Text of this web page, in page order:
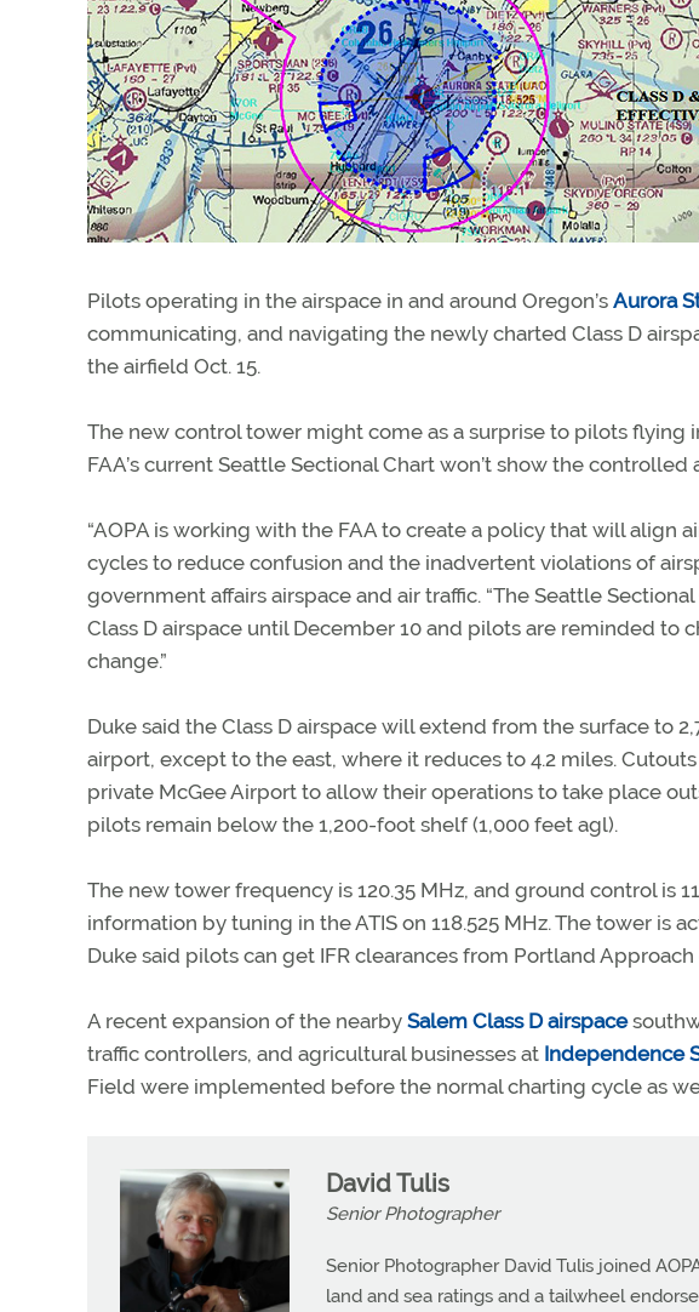
Pilots operating in the airspace in and around Oregon’s Aurora
communicating, and navigating the newly charted Class D
the airfield Oct. 15.
The new control tower might come as a surprise to pilots flying
FAA’s current Seattle Sectional Chart won’t show the
“AOPA is working with the FAA to create a policy that will align
cycles to reduce confusion and the inadvertent violations of
government affairs airspace and air traffic. “The Seattle
Class D airspace until December 10 and pilots are reminded to
change.”
Duke said the Class D airspace will extend from the surface to
airport, except to the east, where it reduces to 4.2 miles.
private McGee Airport to allow their operations to take place
pilots remain below the 1,200-foot shelf (1,000 feet agl).
The new tower frequency is 120.35 MHz, and ground control is
information by tuning in the ATIS on 118.525 MHz. The tower is
Duke said pilots can get IFR clearances from Portland
A recent expansion of the nearby Salem Class D airspace
traffic controllers, and agricultural businesses at Independence
Field were implemented before the normal charting cycle as
David Tulis
Senior Photographer
Senior Photographer David Tulis joined
land and sea ratings and a tailwheel